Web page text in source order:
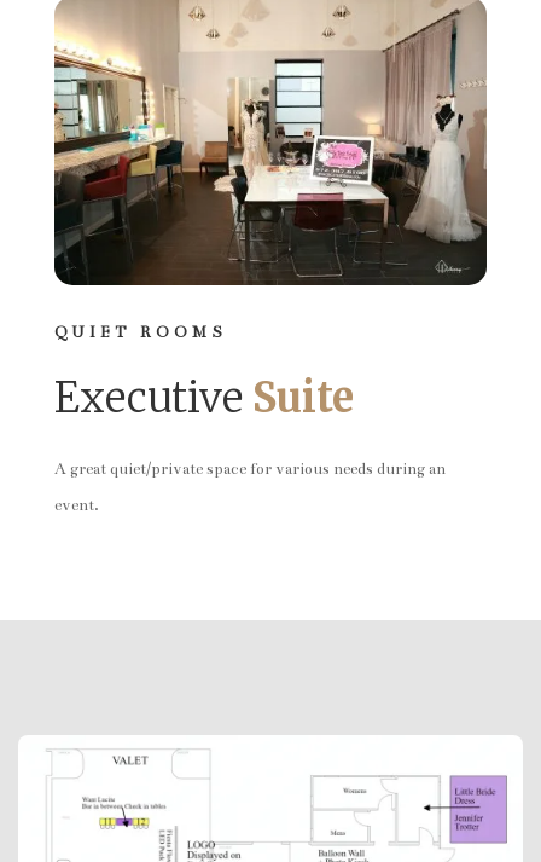
QUIET ROOMS
Executive Suite
A great quiet/private space for various needs during an
event.